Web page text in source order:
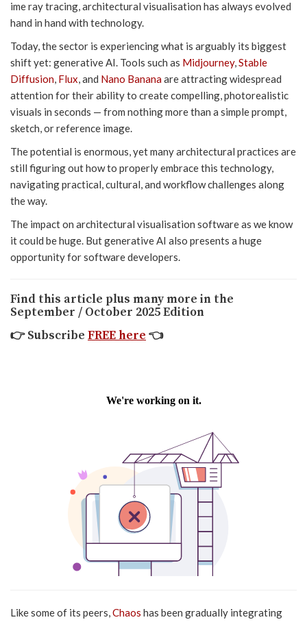
ime ray tracing, architectural visualisation has always evolved
hand in hand with technology.
Today, the sector is experiencing what is arguably its biggest
shift yet: generative AI. Tools such as Midjourney,Stable
Diffusion, Flux, and Nano Bananaare attracting widespread
attention for their ability to create compelling, photorealistic
visuals in seconds — from nothing more than a simple prompt,
sketch, or reference image.
The potential is enormous, yet many architectural practices are
still figuring out how to properly embrace this technology,
navigating practical, cultural, and workflow challenges along
the way.
The impact on architectural visualisation software as we know
it could be huge. But generative AI also presents a huge
opportunity for software developers.
Find this article plus many more in the
September / October 2025 Edition
👉Subscribe FREE here 👈
Like some of its peers,Chaos has been gradually integrating